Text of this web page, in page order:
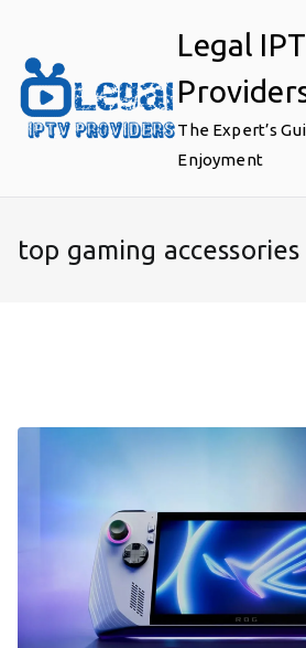
content
Legal
The Expert’s
Enjoyment
top gaming accessories